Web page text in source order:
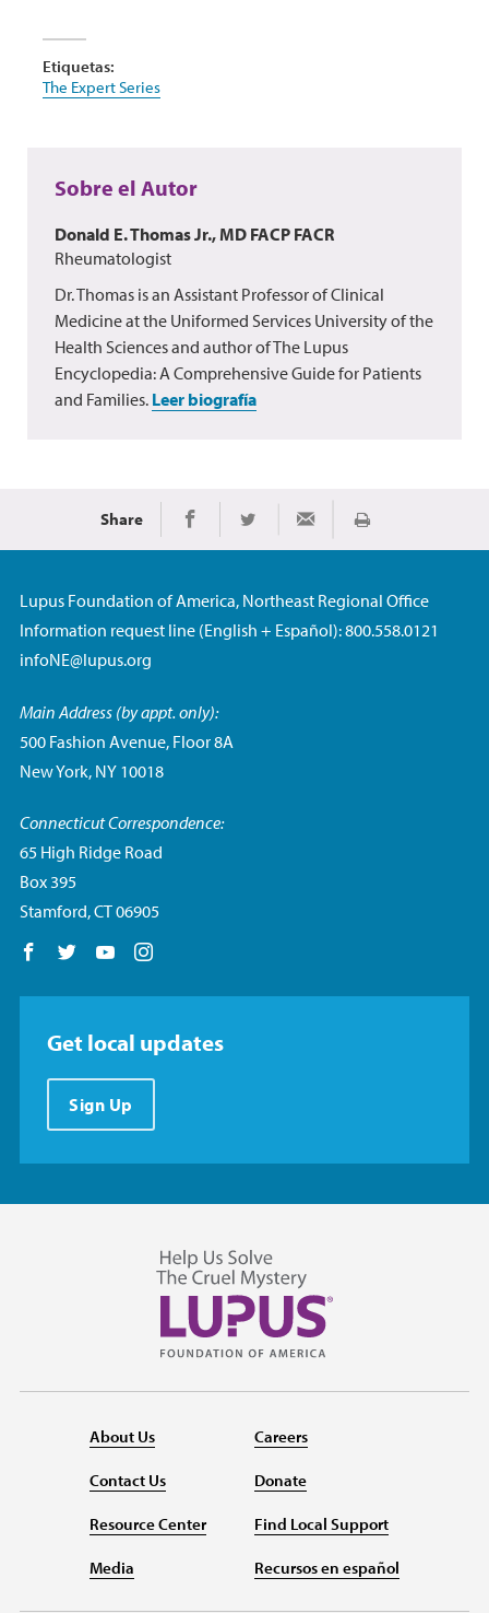
Etiquetas:
The Expert Series
Sobre el Autor
Donald E. Thomas Jr., MD FACP FACR
Rheumatologist
Dr. Thomas is an Assistant Professor of Clinical
Medicine at the Uniformed Services University of the
Health Sciences and author of The Lupus
Encyclopedia: A Comprehensive Guide for Patients
and Families. Leer biografía
Share Share on Facebook
Share on TwitterShare via EmailImprimir
Lupus Foundation of America, Northeast Regional Office
Information request line (English + Español): 800.558.0121
infoNE@lupus.org
Main Address (by appt. only):
500 Fashion Avenue, Floor 8A
New York, NY 10018
Connecticut Correspondence:
65 High Ridge Road
Box 395
Stamford, CT 06905
Follow us on Facebook
Follow us on Twitter
Follow us on YouTube
Get local updates
Sign Up
About Us
Contact Us
Resource Center
Media
Careers
Donate
Find Local Support
Recursos en español